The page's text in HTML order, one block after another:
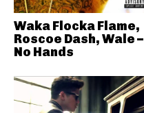
Waka Flocka Flame,
Roscoe Dash, Wale –
No Hands